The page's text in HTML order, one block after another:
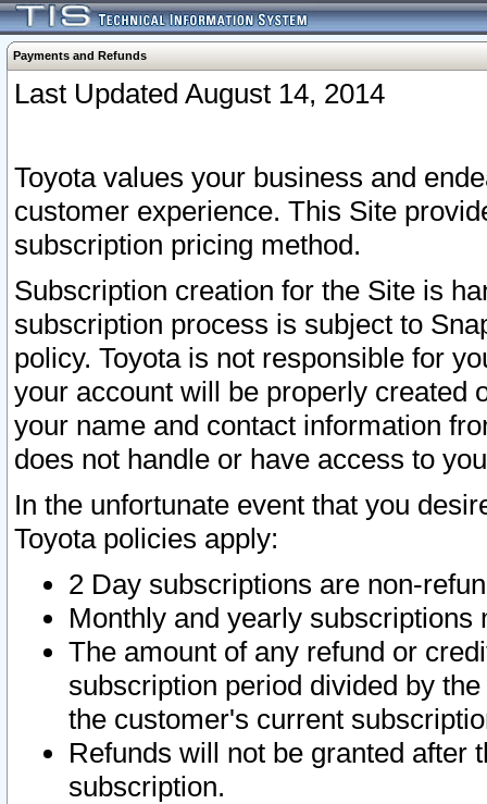
Payments and Refunds
Last Updated August 14, 2014
Toyota values your business and
customer experience. This Site
subscription pricing method.
Subscription creation for the Site is
subscription process is subject to
policy. Toyota is not responsible for
your account will be properly created
your name and contact information
does not handle or have access to
In the unfortunate event that you
Toyota policies apply:
2 Day subscriptions are non-
Monthly and yearly subscriptions
The amount of any refund or
subscription period divided by
the customer's current
Refunds will not be granted after
subscription.